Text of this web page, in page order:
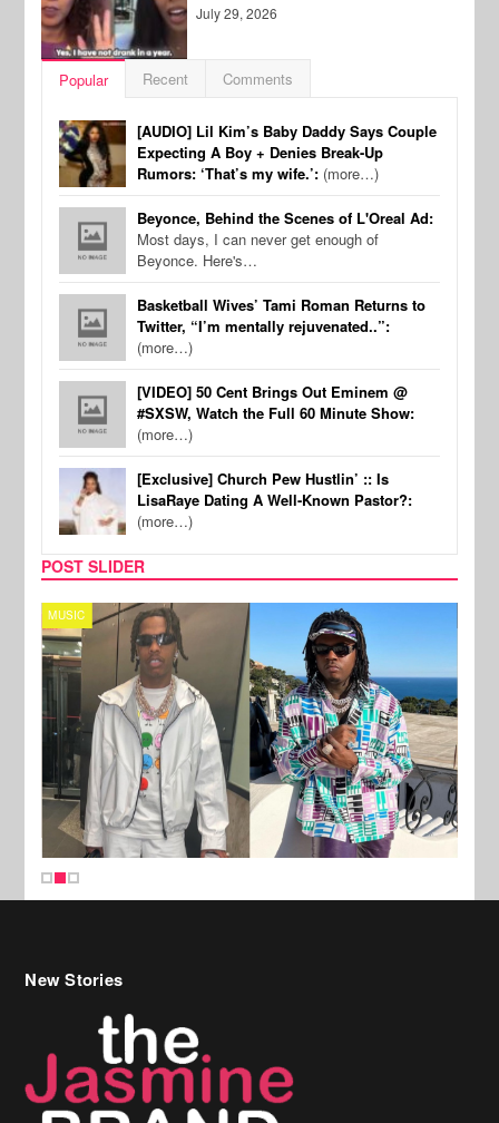
July 29, 2026
Popular Recent Comments
[AUDIO] Lil Kim’s Baby Daddy Says Couple
Expecting A Boy + Denies Break-Up
Rumors: ‘That’s my wife.’: (more…)
Beyonce, Behind the Scenes of L'Oreal Ad:
Most days, I can never get enough of
Beyonce. Here's…
Basketball Wives’ Tami Roman Returns to
Twitter, “I’m mentally rejuvenated..”:
(more…)
[VIDEO] 50 Cent Brings Out Eminem @
#SXSW, Watch the Full 60 Minute Show:
(more…)
[Exclusive] Church Pew Hustlin’ :: Is
LisaRaye Dating A Well-Known Pastor?:
(more…)
POST SLIDER
MUSIC
New Stories